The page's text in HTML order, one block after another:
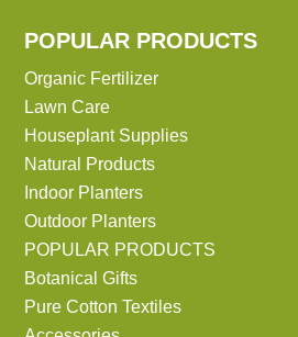
POPULAR PRODUCTS
Organic Fertilizer
Lawn Care
Houseplant Supplies
Natural Products
Indoor Planters
Outdoor Planters
POPULAR PRODUCTS
Botanical Gifts
Pure Cotton Textiles